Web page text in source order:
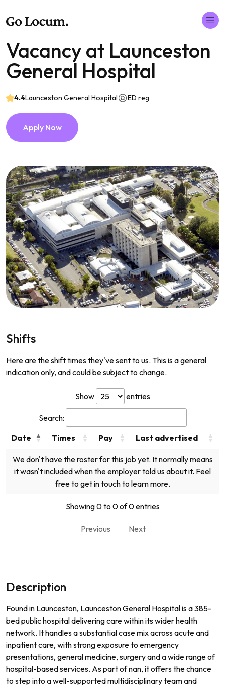
Vacancy at Launceston
General Hospital
4.4Launceston General Hospital ED reg
Apply Now
Shifts
Here are the shift times they've sent to us. This is a general
indication only, and could be subject to change.
Show entries
Search:
Date
Times Pay Last advertised
We don't have the roster for this job yet. It normally means
it wasn't included when the employer told us about it. Feel
free to get in touch to learn more.
Showing 0 to 0 of 0 entries
Previous Next
Description
Found in Launceston, Launceston General Hospital is a 385-
bed public hospital delivering care within its wider health
network. It handles a substantial case mix across acute and
inpatient care, with strong exposure to emergency
presentations, general medicine, surgery and a wide range of
hospital-based services. As part of nan, it offers the chance
to step into a well-supported multidisciplinary team and